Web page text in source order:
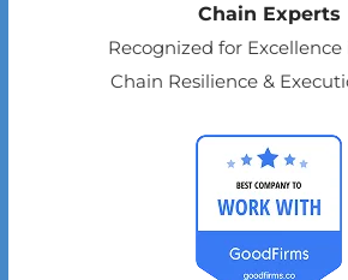
Chain Experts
Recognized for
Chain Resilience &